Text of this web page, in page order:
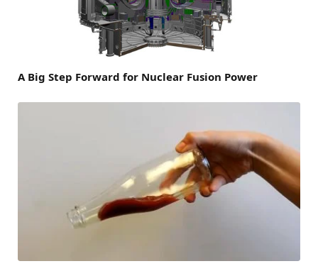
A Big Step Forward for Nuclear Fusion Power